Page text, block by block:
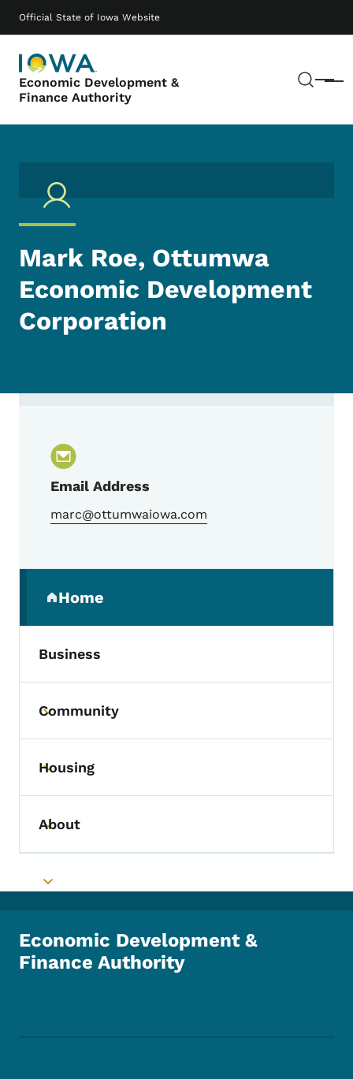
Official State of Iowa Website
Economic Development &
Finance Authority
Menu
Main navigation
Mark Roe, Ottumwa
Economic Development
Corporation
Email Address
marc@ottumwaiowa.com
Home
(parent section)
Business
Toggle submenu
Community
Toggle submenu
Housing
Toggle submenu
About
Toggle submenu
Economic Development &
Finance Authority